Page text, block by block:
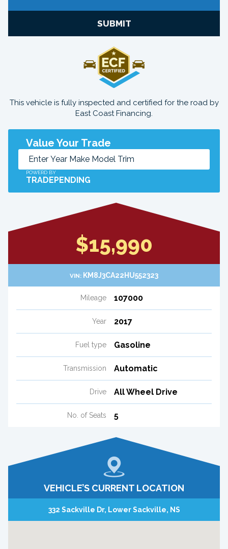
SUBMIT
This vehicle is fully inspected and certified for the road by
East Coast Financing.
Value Your Trade
POWERD BY
TRADEPENDING
$15,990
VIN: KM8J3CA22HU552323
Mileage 107000
Year 2017
Fuel type Gasoline
Transmission Automatic
Drive All Wheel Drive
No. of Seats 5
VEHICLE’S CURRENT LOCATION
332 Sackville Dr, Lower Sackville, NS